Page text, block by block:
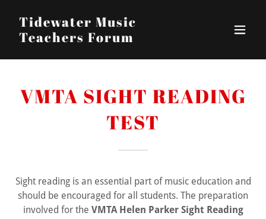
Tidewater Music
Teachers Forum
VMTA SIGHT READING
TEST
Sight reading is an essential part of music education and
should be encouraged for all students. The preparation
involved for the VMTA Helen Parker Sight Reading